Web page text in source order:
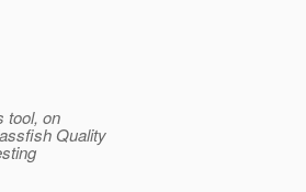
tool, on
Quality